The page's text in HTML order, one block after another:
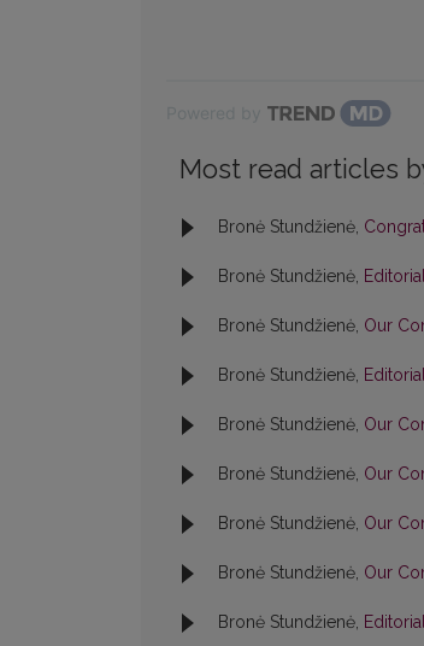
Most read articles
Bronė Stundžienė,
Bronė Stundžienė,
Bronė Stundžienė, Our
Bronė Stundžienė,
Bronė Stundžienė, Our
Bronė Stundžienė, Our
Bronė Stundžienė, Our
Bronė Stundžienė, Our
Bronė Stundžienė,